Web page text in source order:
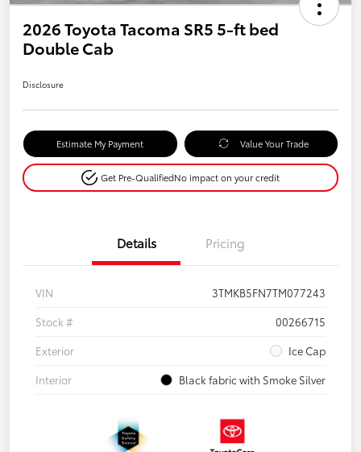
2026 Toyota Tacoma SR5 5-ft bed
Double Cab
Disclosure
Estimate My Payment Value Your Trade
Get Pre-QualifiedNo impact on your credit
Details Pricing
VIN
3TMKB5FN7TM077243
Stock #
00266715
Exterior
Ice Cap
Interior
Black fabric with Smoke Silver